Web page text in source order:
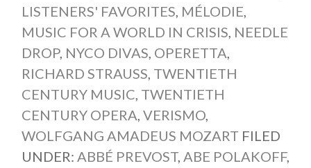
LISTENERS' FAVORITES, MÉLODIE,
MUSIC FOR A WORLD IN CRISIS, NEEDLE
DROP, NYCO DIVAS, OPERETTA,
RICHARD STRAUSS, TWENTIETH
CENTURY MUSIC, TWENTIETH
CENTURY OPERA, VERISMO,
WOLFGANG AMADEUS MOZART FILED
UNDER: ABBÉ PREVOST, ABE POLAKOFF,